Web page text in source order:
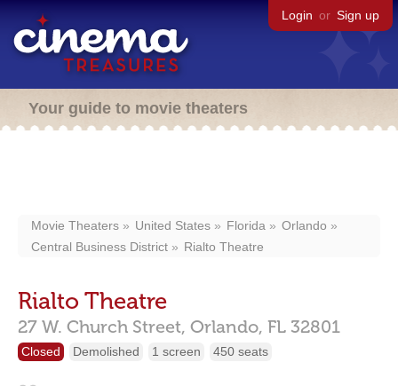
Login or Sign up
Your guide to movie theaters
Movie Theaters United States Florida
Orlando
Central Business District
Rialto Theatre
Rialto Theatre
27 W. Church Street, Orlando, FL 32801
Closed Demolished 1 screen 450 seats